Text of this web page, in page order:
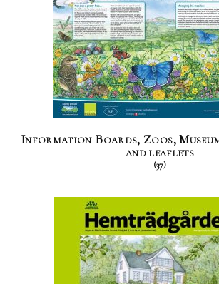
Information Boards, Zoos,
and leaflets
(37)